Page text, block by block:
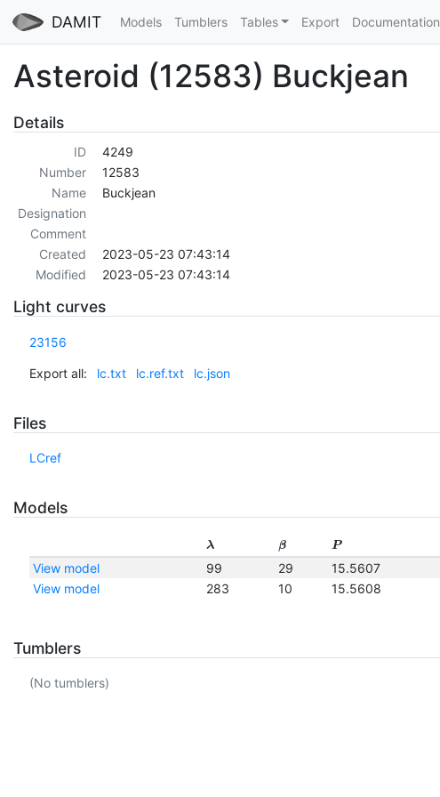
DAMIT Models Tumblers Tables Export Documentation
Asteroid (12583) Buckjean
Details
ID
4249
Number
12583
Name
Buckjean
Designation
Comment
Created
2023-05-23 07:43:14
Modified
2023-05-23 07:43:14
Light curves
23156
Export all: lc.txt lc.ref.txt lc.json
Files
LCref
Models
λ β P
View model
99 29 15.5607
View model
283 10 15.5608
Tumblers
(No tumblers)